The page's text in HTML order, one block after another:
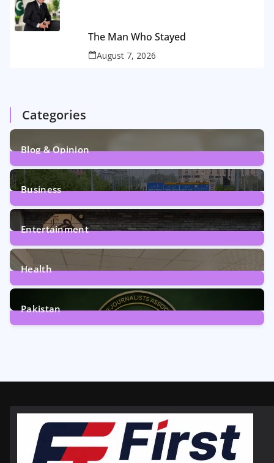
The Man Who Stayed
August 7, 2026
Categories
Blog & Opinion
2Posts
Business
161Posts
Entertainment
12Posts
Health
6Posts
Pakistan